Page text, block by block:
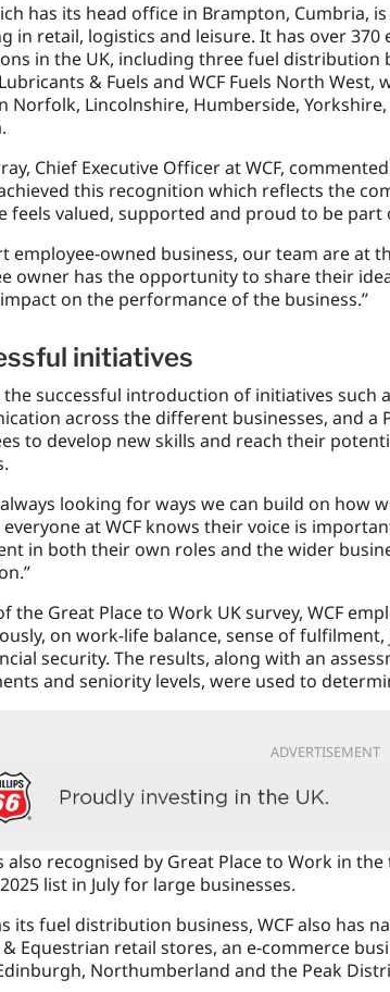
has its head office in Brampton, Cumbria,
in retail, logistics and leisure. It has over
in the UK, including three fuel distribution
& Fuels and WCF Fuels North
Norfolk, Lincolnshire, Humberside,
Chief Executive Officer at WCF,
this recognition which reflects the
feels valued, supported and proud to be part
employee-owned business, our team are at
owner has the opportunity to share their
on the performance of the business.”
initiatives
the successful introduction of initiatives such
across the different businesses, and a
to develop new skills and reach their
always looking for ways we can build on how
everyone at WCF knows their voice is
in both their own roles and the wider
the Great Place to Work UK survey, WCF
on work-life balance, sense of
security. The results, along with an
and seniority levels, were used to
ADVERTISEMENT
also recognised by Great Place to Work in
list in July for large businesses.
its fuel distribution business, WCF also has
& Equestrian retail stores, an e-commerce
Northumberland and the Peak